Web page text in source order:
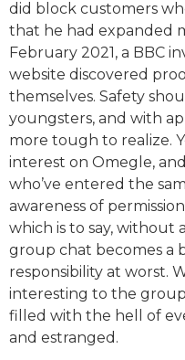
did block customers
that he had expanded
February 2021, a BBC
website discovered
themselves. Safety
youngsters, and with
more tough to realize.
interest on Omegle,
who’ve entered the
awareness of
which is to say, without
group chat becomes a
responsibility at worst.
interesting to the
filled with the hell of
and estranged.